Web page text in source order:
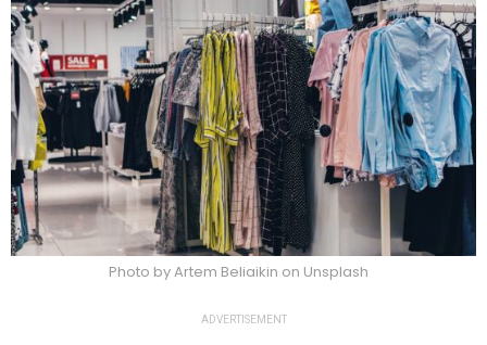
Photo by Artem Beliaikin on Unsplash
ADVERTISEMENT